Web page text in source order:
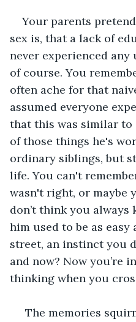
Your parents
sex is, that a lack of
never experienced any
of course. You
often ache for that
assumed everyone
that this was similar to
of those things he's
ordinary siblings, but
life. You can't
wasn't right, or maybe
don’t think you always
him used to be as
street, an instinct you
and now? Now you’re
thinking when you